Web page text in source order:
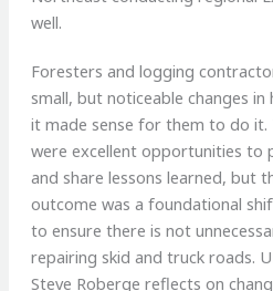
well.
Foresters and logging
small, but noticeable changes in
it made sense for them to do it.
were excellent opportunities to
and share lessons learned, but
outcome was a foundational
to ensure there is not
repairing skid and truck roads.
Steve Roberge reflects on